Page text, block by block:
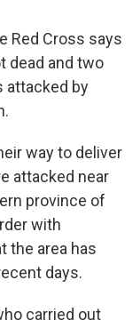
Red Cross says
dead and two
attacked by
way to deliver
attacked near
province of
with
the area has
days.
carried out